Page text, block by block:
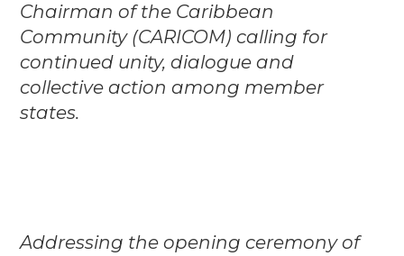
Chairman of the Caribbean
Community (CARICOM) calling for
continued unity, dialogue and
collective action among member
states.
Addressing the opening ceremony of